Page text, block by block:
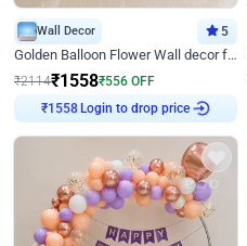
Wall Decor 5
Golden Balloon Flower Wall decor for Birthday
₹2114₹1558₹556 OFF
₹1558Login to drop price